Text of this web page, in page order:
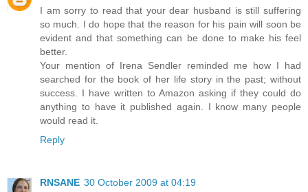
I am sorry to read that your dear husband is still suffering
so much. I do hope that the reason for his pain will soon be
evident and that something can be done to make his feel
better.
Your mention of Irena Sendler reminded me how I had
searched for the book of her life story in the past; without
success. I have written to Amazon asking if they could do
anything to have it published again. I know many people
would read it.
Reply
RNSANE 30 October 2009 at 04:19